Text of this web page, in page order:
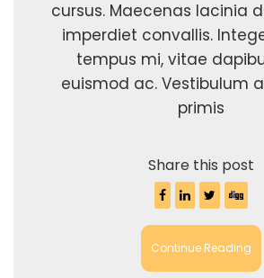
cursus. Maecenas lacinia
imperdiet convallis.
tempus mi, vitae
euismod ac. Vestibulum
primis
Share this post
Continue Reading